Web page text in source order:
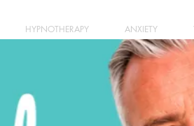
HYPNOTHERAPY ANXIETY